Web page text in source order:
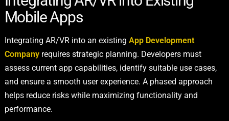
Mobile Apps
Integrating AR/VR into an existing App Development
Companyrequires strategic planning. Developers must
assess current app capabilities, identify suitable use cases,
and ensure a smooth user experience. A phased approach
helps reduce risks while maximizing functionality and
performance.